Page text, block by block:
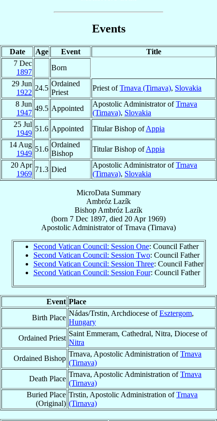
Events
Date Age Event
Title
7 Dec
1897
Born
29 Jun
1922
24.5
Ordained
Priest
Priest ofTrnava (Tirnava), Slovakia
8 Jun
1947
49.5 Appointed
Apostolic Administrator ofTrnava
(Tirnava), Slovakia
25 Jul
1949
51.6 Appointed Titular Bishop ofAppia
14 Aug
1949
51.6
Ordained
Bishop
Titular Bishop ofAppia
20 Apr
1969
71.3 Died
Apostolic Administrator ofTrnava
(Tirnava), Slovakia
MicroData Summary
Ambróz Lazík
Bishop Ambróz Lazík
(born 7 Dec 1897, died 20 Apr 1969)
Apostolic AdministratorofTrnava (Tirnava)
Second Vatican Council: Session One: Council Father
Second Vatican Council: Session Two: Council Father
Second Vatican Council: Session Three: Council Father
Second Vatican Council: Session Four: Council Father
Event Place
Birth Place
Nádas/Trstin, Archdiocese ofEsztergom,
Hungary
Ordained Priest
Saint Emmeram, Cathedral, Nitra, Diocese of
Nitra
Ordained Bishop
Trnava, Apostolic Administration ofTrnava
(Tirnava)
Death Place
Trnava, Apostolic Administration ofTrnava
(Tirnava)
Buried Place
(Original)
Trstin, Apostolic Administration ofTrnava
(Tirnava)